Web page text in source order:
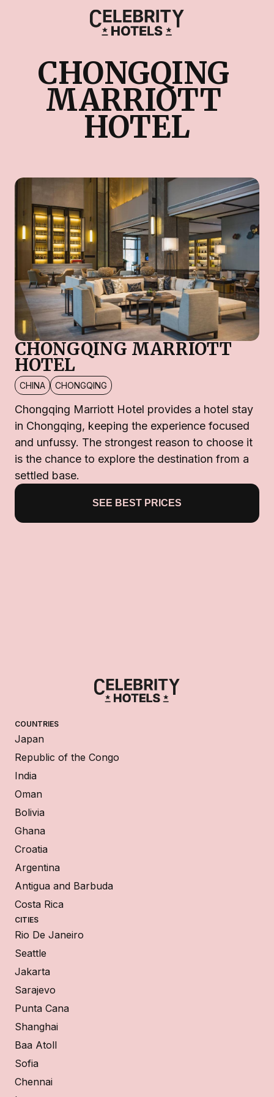
CHONGQING
MARRIOTT
HOTEL
CHONGQING MARRIOTT
HOTEL
CHINA CHONGQING
Chongqing Marriott Hotel provides a hotel stay
in Chongqing, keeping the experience focused
and unfussy. The strongest reason to choose it
is the chance to explore the destination from a
settled base.
SEE BEST PRICES
COUNTRIES
Japan
Republic of the Congo
India
Oman
Bolivia
Ghana
Croatia
Argentina
Antigua and Barbuda
Costa Rica
CITIES
Rio De Janeiro
Seattle
Jakarta
Sarajevo
Punta Cana
Shanghai
Baa Atoll
Sofia
Chennai